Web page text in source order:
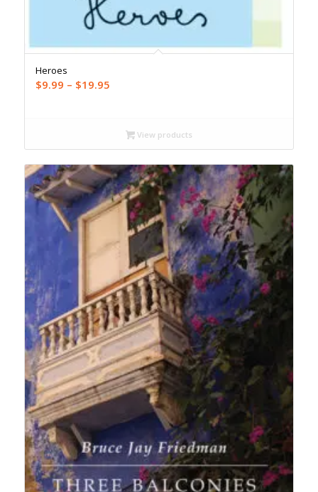
Heroes
$9.99 – $19.95Price
through
$19.95
View products